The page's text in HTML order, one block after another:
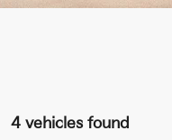
4 vehicles found